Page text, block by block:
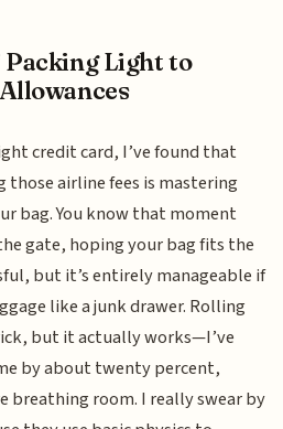
Light to
credit card, I’ve found that
airline fees is mastering
bag. You know that moment
gate, hoping your bag fits the
but it’s entirely manageable if
like a junk drawer. Rolling
but it actually works—I’ve
by about twenty percent,
breathing room. I really swear by